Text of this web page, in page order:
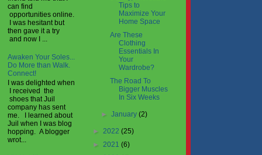
can find
opportunities online.
I was hesitant but
then gave it a try
and now I ...
Awaken Your Soles...
Do More than Walk.
Connect!
I was delighted when
I received the
shoes that Juil
company has sent
me. I learned about
Juil when I was blog
hopping. A blogger
wrot...
Tips to
Maximize Your
Home Space
Are These
Clothing
Essentials In
Your
Wardrobe?
The Road To
Bigger Muscles
In Six Weeks
►January(2)
► 2022 (25)
► 2021 (6)